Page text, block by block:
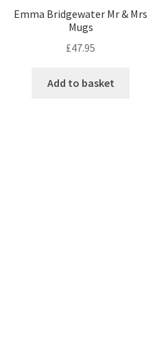
Emma Bridgewater Mr & Mrs
Mugs
£47.95
Add to basket